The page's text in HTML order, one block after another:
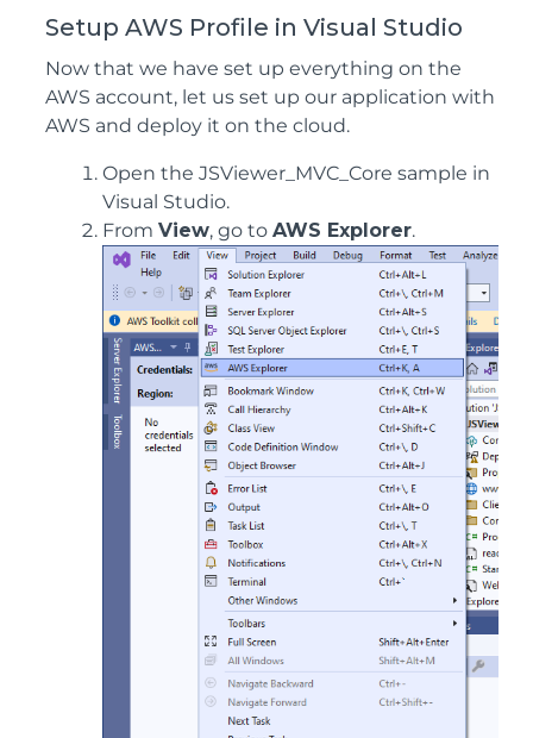
Setup AWS Profile in Visual Studio
Now that we have set up everything on the
AWS account, let us set up our application with
AWS and deploy it on the cloud.
Open the JSViewer_MVC_Core sample in
Visual Studio.
From View, go to AWS Explorer.